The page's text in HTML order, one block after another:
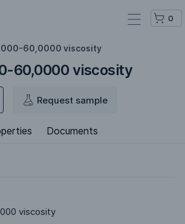
0
60,0000 viscosity
60,0000 viscosity
Request sample
Documents
viscosity